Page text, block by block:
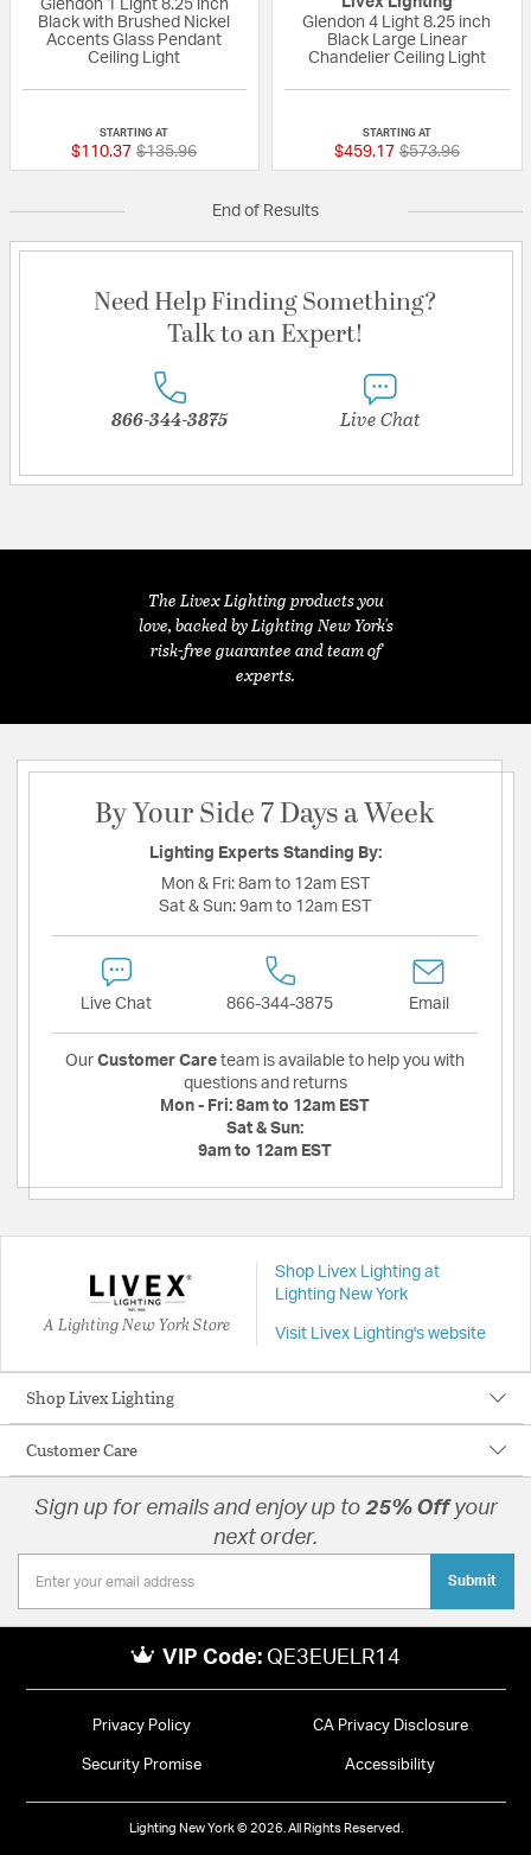
Glendon 1 Light 8.25 inch
Black with Brushed Nickel
Accents Glass Pendant
Ceiling Light
STARTING AT
$110.37 Price reduced from
$135.96to
Glendon 4 Light 8.25 inch
Black Large Linear
Chandelier Ceiling Light
STARTING AT
$459.17 Price reduced
$573.96to
End of Results
Need Help Finding Something?
Talk to an Expert!
866-344-3875 Live Chat
The Livex Lighting products you
love, backed by Lighting New York's
risk-free guarantee and team of
experts.
By Your Side 7 Days a Week
Lighting Experts Standing By:
Mon & Fri: 8am to 12am EST
Sat & Sun: 9am to 12am EST
Live Chat 866-344-3875 Email
Our Customer Care team is available to help you with
questions and returns
Mon - Fri: 8am to 12am EST
Sat & Sun:
9am to 12am EST
A Lighting New York Store
Shop Livex Lighting at
Lighting New York
Visit Livex Lighting's website
Shop Livex Lighting
Customer Care
Sign up for emails and enjoy up to 25% Offyour
next order.
Submit
VIP Code: QE3EUELR14
Privacy Policy CA Privacy Disclosure
Security Promise Accessibility
Lighting New York © 2026. All Rights Reserved.